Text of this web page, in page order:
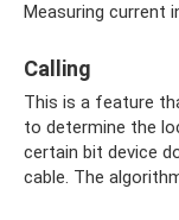
Measuring current
Calling
This is a feature
to determine the
certain bit device
cable. The